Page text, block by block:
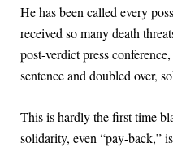
He has been called every
received so many death
post-verdict press
sentence and doubled over,
This is hardly the first time
solidarity, even “pay-back,”